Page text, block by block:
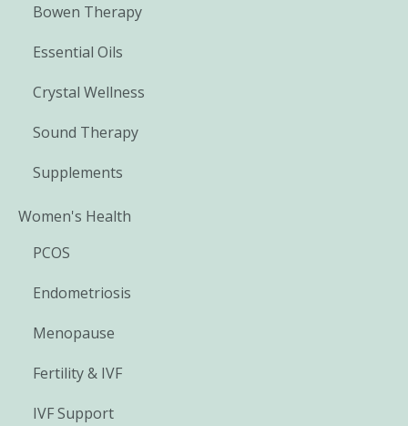
Bowen Therapy
Essential Oils
Crystal Wellness
Sound Therapy
Supplements
Women's Health
PCOS
Endometriosis
Menopause
Fertility & IVF
IVF Support